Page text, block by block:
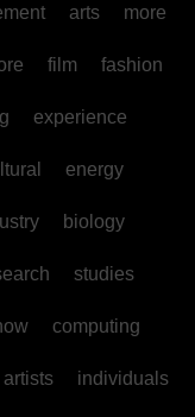
arts more
film fashion
experience
energy
biology
studies
computing
artists individuals